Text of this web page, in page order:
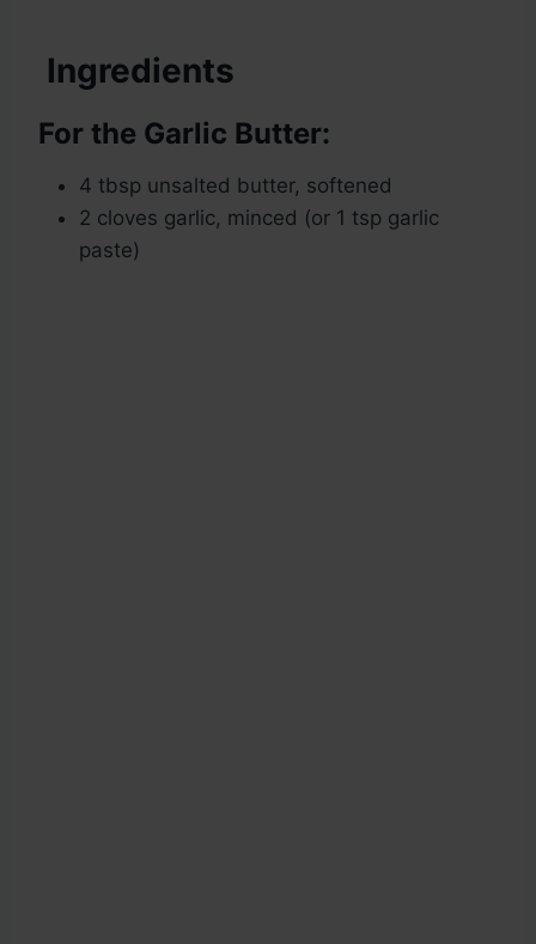
Ingredients
For the Garlic Butter:
4 tbsp unsalted butter, softened
2 cloves garlic, minced (or 1 tsp garlic
paste)